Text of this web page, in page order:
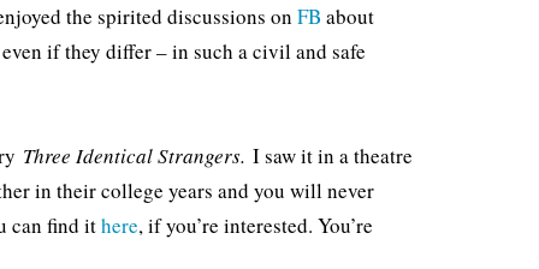
the spirited discussions on FB about
if they differ – in such a civil and safe
Three Identical Strangers. I saw it in a theatre
in their college years and you will never
can find ithere, if you’re interested. You’re